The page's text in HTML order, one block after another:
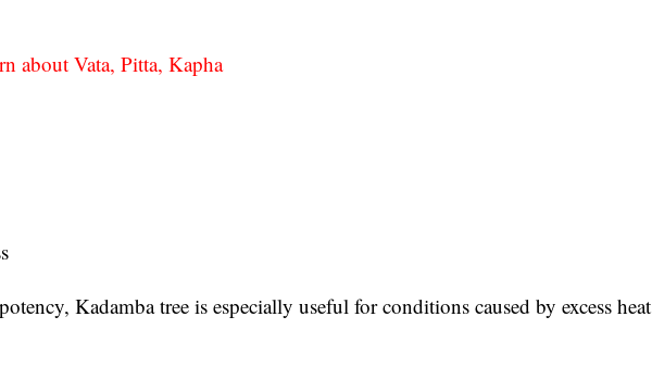
about Vata, Pitta, Kapha
Kadamba tree is especially useful for conditions caused by excess heat